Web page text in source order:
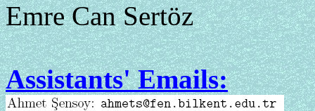
Emre Can Sertöz
Assistants' Emails: